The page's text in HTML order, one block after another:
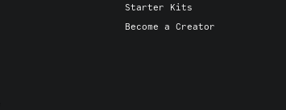
Starter Kits
Become a Creator